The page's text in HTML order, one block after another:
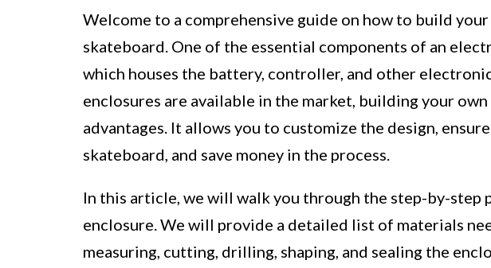
Welcome to a comprehensive guide on how to build
skateboard. One of the essential components of an
which houses the battery, controller, and other
enclosures are available in the market, building your
advantages. It allows you to customize the design,
skateboard, and save money in the process.
In this article, we will walk you through the step-by-step
enclosure. We will provide a detailed list of materials
measuring, cutting, drilling, shaping, and sealing the